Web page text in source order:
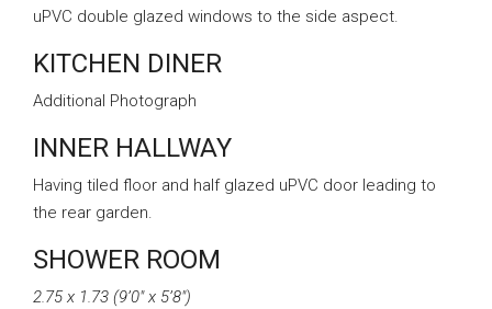
uPVC double glazed windows to the side aspect.
KITCHEN DINER
Additional Photograph
INNER HALLWAY
Having tiled floor and half glazed uPVC door leading to
the rear garden.
SHOWER ROOM
2.75 x 1.73 (9’0″ x 5’8″)